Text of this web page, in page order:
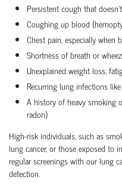
Persistent cough that
Coughing up blood
Chest pain, especially when
Shortness of breath or
Unexplained weight loss,
Recurring lung infections
A history of heavy smoking
radon)
High-risk individuals, such as
lung cancer, or those exposed to
regular screenings with our lung
detection.